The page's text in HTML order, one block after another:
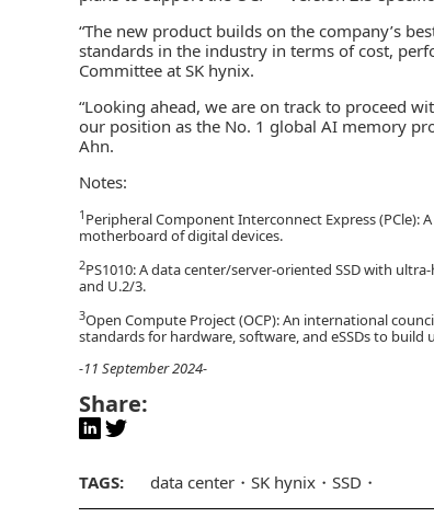
“The new product builds on the company’s
standards in the industry in terms of cost,
Committee at SK hynix.
“Looking ahead, we are on track to proceed
our position as the No. 1 global AI memory
Ahn.
Notes:
1 Peripheral Component Interconnect Express
motherboard of digital devices.
2PS1010: A data center/server-oriented SSD with
and U.2/3.
3Open Compute Project (OCP): An international
standards for hardware, software, and eSSDs to build
-11 September 2024-
Share:
TAGS: data center SK hynix SSD